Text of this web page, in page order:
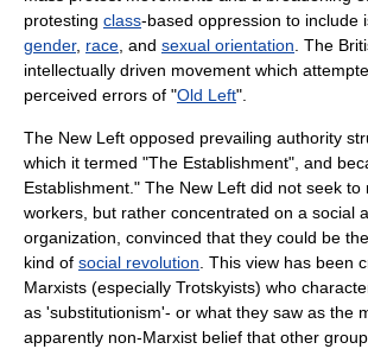
protesting class-based oppression to include
gender, race , and sexual orientation . The
intellectually driven movement which
perceived errors of "Old Left".
The New Left opposed prevailing authority
which it termed "The Establishment", and
Establishment." The New Left did not seek to
workers, but rather concentrated on a social
organization, convinced that they could be
kind of social revolution . This view has been
Marxists (especially Trotskyists) who
as 'substitutionism'- or what they saw as the
apparently non-Marxist belief that other